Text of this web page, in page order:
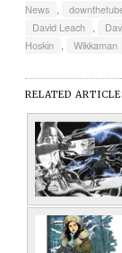
News ,
David Leach ,
Hoskin , Wikkaman
RELATED